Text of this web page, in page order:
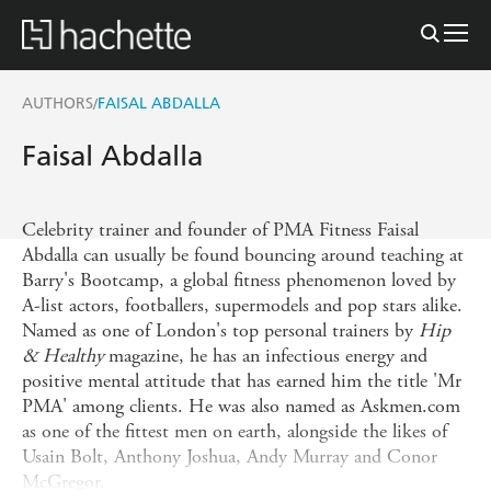
AUTHORS/FAISAL ABDALLA
Faisal Abdalla
Celebrity trainer and founder of PMA Fitness Faisal
Abdalla can usually be found bouncing around teaching at
Barry's Bootcamp, a global fitness phenomenon loved by
A-list actors, footballers, supermodels and pop stars alike.
Named as one of London's top personal trainers by Hip
& Healthymagazine, he has an infectious energy and
positive mental attitude that has earned him the title 'Mr
PMA' among clients. He was also named as Askmen.com
as one of the fittest men on earth, alongside the likes of
Usain Bolt, Anthony Joshua, Andy Murray and Conor
McGregor.